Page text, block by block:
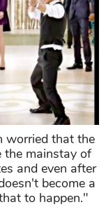
worried that the
the mainstay of
and even after
become a
to happen."